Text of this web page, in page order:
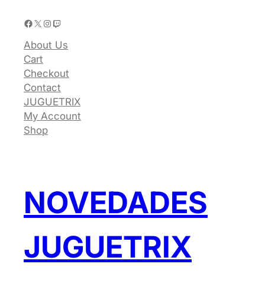
Facebook X Instagram Twitch
About Us
Cart
Checkout
Contact
JUGUETRIX
My Account
Shop
NOVEDADES
JUGUETRIX